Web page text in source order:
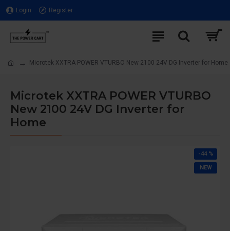
Login Register
Microtek XXTRA POWER VTURBO New 2100 24V DG Inverter for Home
Microtek XXTRA POWER VTURBO
New 2100 24V DG Inverter for
Home
NEW
-44 %